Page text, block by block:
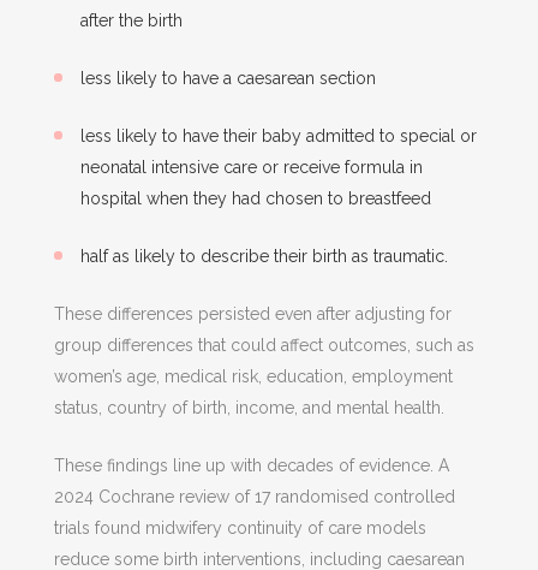
after the birth
less likely to have a caesarean section
less likely to have their baby admitted to special or
neonatal intensive care or receive formula in
hospital when they had chosen to breastfeed
half as likely to describe their birth as traumatic.
These differences persisted even after adjusting for
group differences that could affect outcomes, such as
women’s age, medical risk, education, employment
status, country of birth, income, and mental health.
These findings line up with decades of evidence. A
2024 Cochrane review of 17 randomised controlled
trials found midwifery continuity of care models
reduce some birth interventions, including caesarean